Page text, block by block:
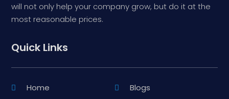
will not only help your company grow, but do it at the
most reasonable prices.
Quick Links
Home
Blogs